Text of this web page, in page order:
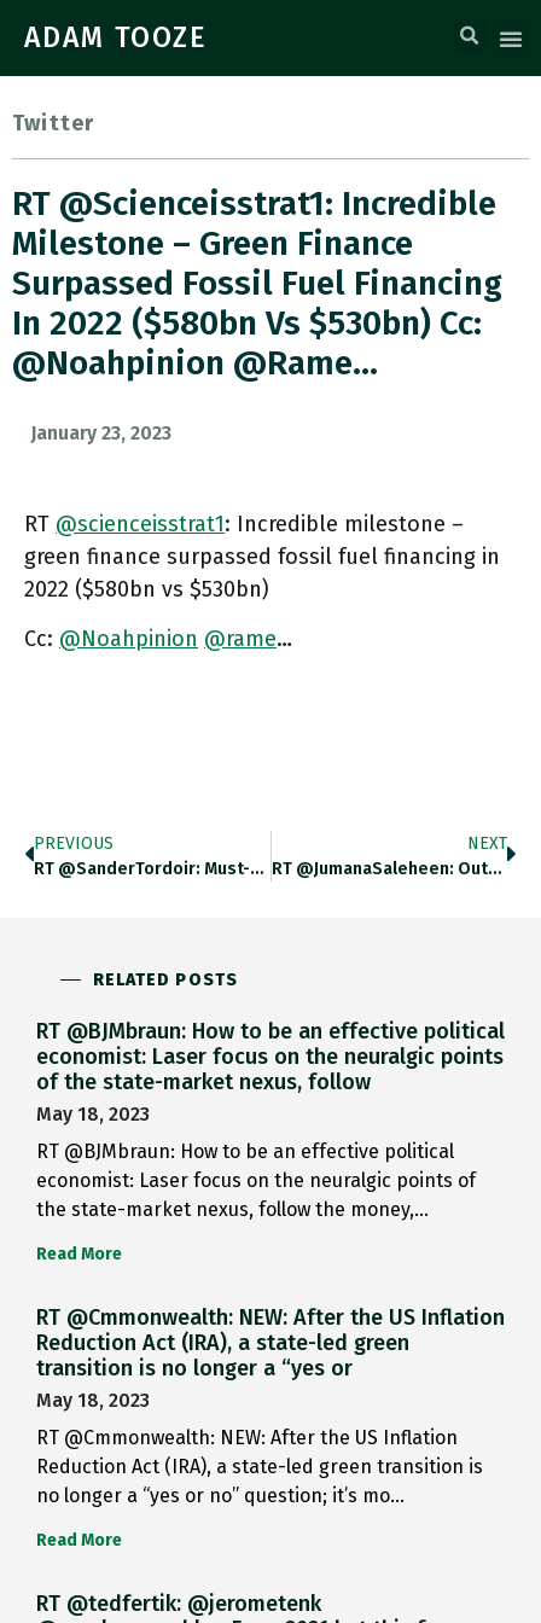
ADAM TOOZE
Twitter
RT @scienceisstrat1: Incredible
Milestone – Green Finance
Surpassed Fossil Fuel Financing
In 2022 ($580bn Vs $530bn) Cc:
@Noahpinion @rame…
January 23, 2023
RT @scienceisstrat1: Incredible milestone –
green finance surpassed fossil fuel financing in
2022 ($580bn vs $530bn)
Cc: @Noahpinion @rame…
PREVIOUS
RT @SanderTordoir: Must-Read For Those Interested In Sovereign Debt Issues
NEXT
RT @JumanaSaleheen: Output Per Person Has Stabilised At ~1%. 20 Years Ago It Was Closer To 2%. Output Per Person
RELATED POSTS
RT @BJMbraun: How to be an effective political
economist: Laser focus on the neuralgic points
of the state-market nexus, follow
May 18, 2023
RT @BJMbraun: How to be an effective political
economist: Laser focus on the neuralgic points of
the state-market nexus, follow the money,…
Read More
RT @Cmmonwealth: NEW: After the US Inflation
Reduction Act (IRA), a state-led green
transition is no longer a “yes or
May 18, 2023
RT @Cmmonwealth: NEW: After the US Inflation
Reduction Act (IRA), a state-led green transition is
no longer a “yes or no” question; it’s mo…
Read More
RT @tedfertik: @jerometenk